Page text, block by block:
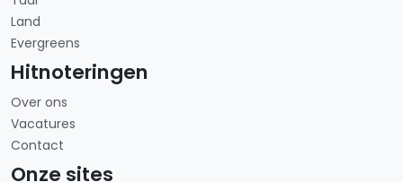
Land
Evergreens
Hitnoteringen
Over ons
Vacatures
Contact
Onze sites